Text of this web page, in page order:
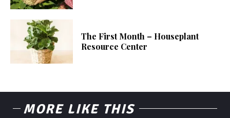
The First Month – Houseplant
Resource Center
MORE LIKE THIS